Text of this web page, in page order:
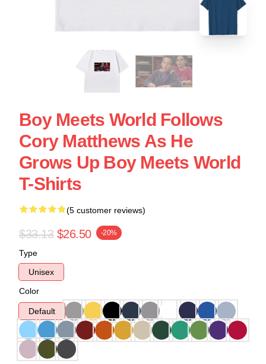
Boy Meets World Follows
Cory Matthews As He
Grows Up Boy Meets World
T-Shirts
(5 customer reviews)
$33.13 $26.50 -20%
Type
Unisex
Color
Default